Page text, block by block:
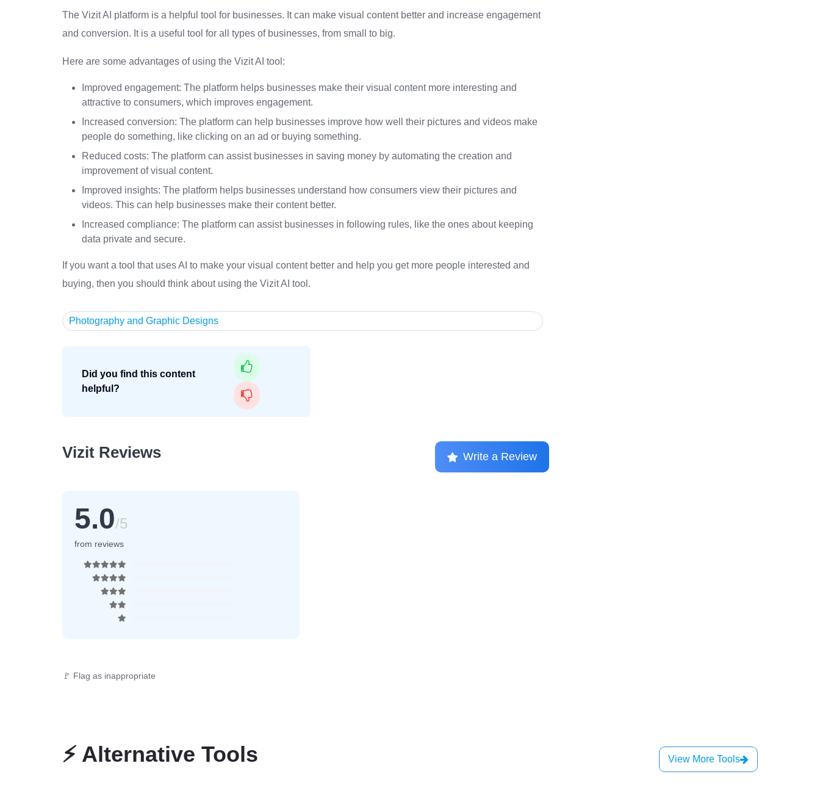
The Vizit AI platform is a helpful tool for businesses. It can make visual content better and increase engagement
and conversion. It is a useful tool for all types of businesses, from small to big.
Here are some advantages of using the Vizit AI tool:
Improved engagement: The platform helps businesses make their visual content more interesting and
attractive to consumers, which improves engagement.
Increased conversion: The platform can help businesses improve how well their pictures and videos make
people do something, like clicking on an ad or buying something.
Reduced costs: The platform can assist businesses in saving money by automating the creation and
improvement of visual content.
Improved insights: The platform helps businesses understand how consumers view their pictures and
videos. This can help businesses make their content better.
Increased compliance: The platform can assist businesses in following rules, like the ones about keeping
data private and secure.
If you want a tool that uses AI to make your visual content better and help you get more people interested and
buying, then you should think about using the Vizit AI tool.
Photography and Graphic Designs
Did you find this content
helpful?
Vizit Reviews Write a Review
5.0/5
from reviews
🚩 Flag as inappropriate
⚡ Alternative Tools View More Tools